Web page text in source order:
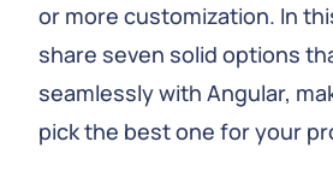
or more customization. In
share seven solid options
seamlessly with Angular,
pick the best one for your